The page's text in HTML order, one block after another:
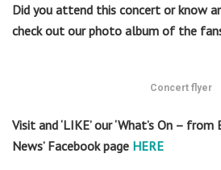
Did you attend this concert or know
check out our photo album of the
Concert flyer
Visit and ‘LIKE’ our ‘What’s On –
News’ Facebook page HERE